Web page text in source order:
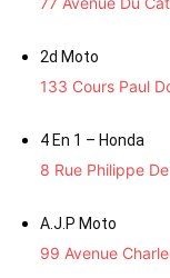
2d Moto
133 Cours Paul
4 En 1 – Honda
8 Rue Philippe
A.J.P Moto
99 Avenue